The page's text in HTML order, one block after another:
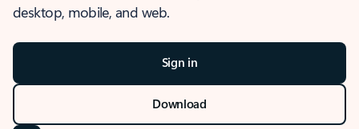
desktop, mobile, and web.
Sign in
Download